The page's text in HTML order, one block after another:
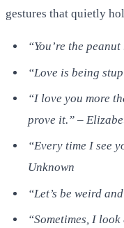
gestures that quietly
“You’re the
“Love is being
“I love you more
prove it.” –
“Every time I see
Unknown
“Let’s be weird
“Sometimes, I